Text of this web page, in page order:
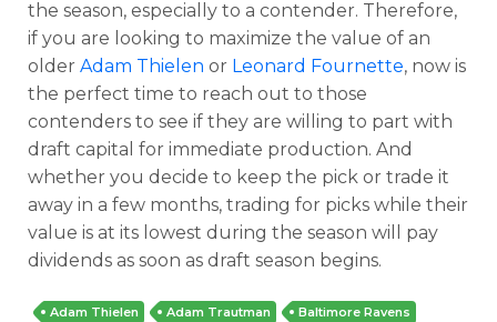
the season, especially to a contender. Therefore,
if you are looking to maximize the value of an
older Adam Thielen or Leonard Fournette, now is
the perfect time to reach out to those
contenders to see if they are willing to part with
draft capital for immediate production. And
whether you decide to keep the pick or trade it
away in a few months, trading for picks while their
value is at its lowest during the season will pay
dividends as soon as draft season begins.
Adam Thielen Adam Trautman
Baltimore Ravens